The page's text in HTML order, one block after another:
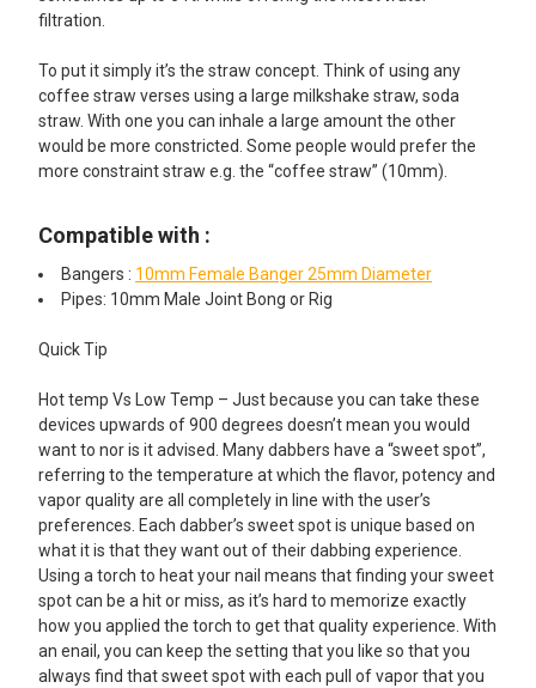
filtration.
To put it simply it’s the straw concept. Think of using any
coffee straw verses using a large milkshake straw, soda
straw. With one you can inhale a large amount the other
would be more constricted. Some people would prefer the
more constraint straw e.g. the “coffee straw” (10mm).
Compatible with :
Bangers : 10mm Female Banger 25mm Diameter
Pipes: 10mm Male Joint Bong or Rig
Quick Tip
Hot temp Vs Low Temp – Just because you can take these
devices upwards of 900 degrees doesn’t mean you would
want to nor is it advised. Many dabbers have a “sweet spot”,
referring to the temperature at which the flavor, potency and
vapor quality are all completely in line with the user’s
preferences. Each dabber’s sweet spot is unique based on
what it is that they want out of their dabbing experience.
Using a torch to heat your nail means that finding your sweet
spot can be a hit or miss, as it’s hard to memorize exactly
how you applied the torch to get that quality experience. With
an enail, you can keep the setting that you like so that you
always find that sweet spot with each pull of vapor that you